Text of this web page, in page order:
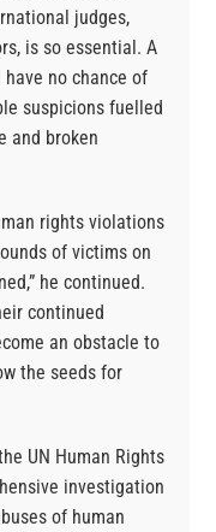
judges,
is so essential. A
no chance of
suspicions fuelled
and broken
rights violations
of victims on
he continued.
continued
an obstacle to
the seeds for
UN Human Rights
investigation
of human